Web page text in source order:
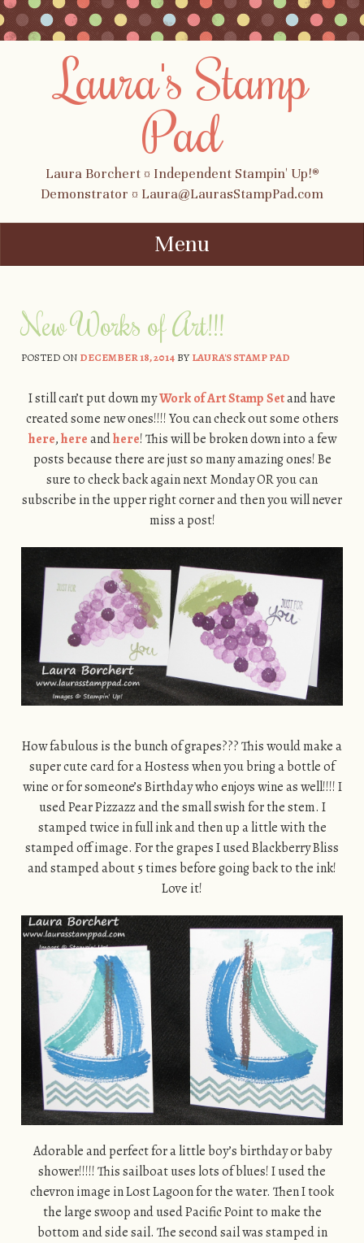
Laura's Stamp
Pad
Laura Borchert ¤ Independent Stampin' Up!®
Demonstrator ¤ Laura@LaurasStampPad.com
Menu
New Works of Art!!!
POSTED ON DECEMBER 18, 2014BYLAURA'S STAMP PAD
I still can’t put down myWork of Art Stamp Setand have
created some new ones!!!! You can check out some others
here,hereandhere! This will be broken down into a few
posts because there are just so many amazing ones! Be
sure to check back again next Monday OR you can
subscribe in the upper right corner and then you will never
miss a post!
How fabulous is the bunch of grapes??? This would make a
super cute card for a Hostess when you bring a bottle of
wine or for someone’s Birthday who enjoys wine as well!!!! I
used Pear Pizzazz and the small swish for the stem. I
stamped twice in full ink and then up a little with the
stamped off image. For the grapes I used Blackberry Bliss
and stamped about 5 times before going back to the ink!
Love it!
Adorable and perfect for a little boy’s birthday or baby
shower!!!!! This sailboat uses lots of blues! I used the
chevron image in Lost Lagoon for the water. Then I took
the large swoop and used Pacific Point to make the
bottom and side sail. The second sail was stamped in